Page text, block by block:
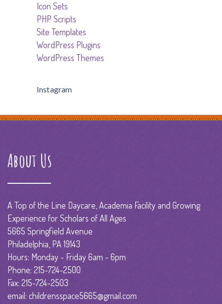
Icon Sets
PHP Scripts
Site Templates
WordPress Plugins
WordPress Themes
Instagram
About Us
A Top of the Line Daycare, Academia Facility and Growing
Experience for Scholars of All Ages
5665 Springfield Avenue
Philadelphia, PA 19143
Hours: Monday - Friday 6am - 6pm
Phone: 215-724-2500
Fax: 215-724-2503
email: childrensspace5665@gmail.com